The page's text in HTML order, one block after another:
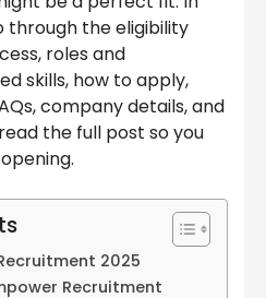
through the eligibility
roles and
skills, how to apply,
company details, and
the full post so you
2025
Recruitment